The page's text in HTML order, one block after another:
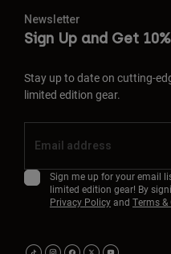
Newsletter
Sign Up and Get
Stay up to date on cutting-
limited edition gear.
Sign me up for your email
limited edition gear! By
Privacy Policyand Terms